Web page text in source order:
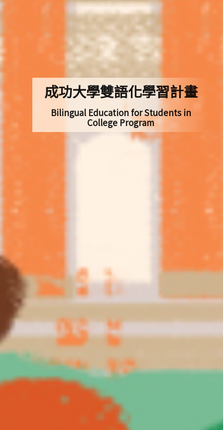
成功大學雙語化學習計畫
Bilingual Education for Students in
College Program